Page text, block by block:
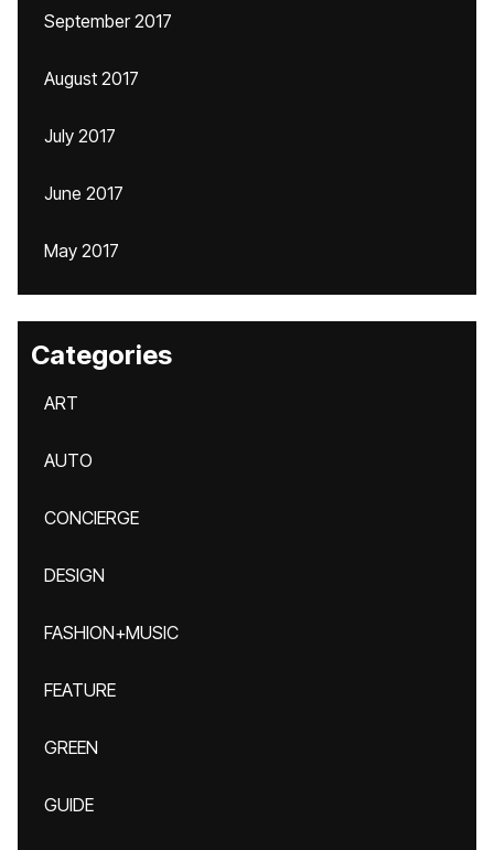
September 2017
August 2017
July 2017
June 2017
May 2017
Categories
ART
AUTO
CONCIERGE
DESIGN
FASHION+MUSIC
FEATURE
GREEN
GUIDE